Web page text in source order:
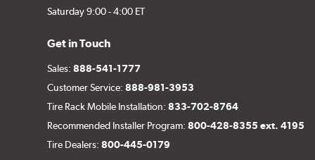
Saturday 9:00 - 4:00 ET
Get in Touch
Sales:888-541-1777
Customer Service:888-981-3953
Tire Rack Mobile Installation:833-702-8764
Recommended Installer Program:800-428-8355 ext. 4195
Tire Dealers:800-445-0179